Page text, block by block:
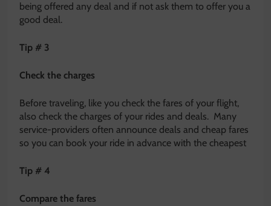
being offered any deal and if not ask them to offer you a
good deal.
Tip # 3
Check the charges
Before traveling, like you check the fares of your flight,
also check the charges of your rides and deals. Many
service-providers often announce deals and cheap fares
so you can book your ride in advance with the cheapest
Tip # 4
Compare the fares